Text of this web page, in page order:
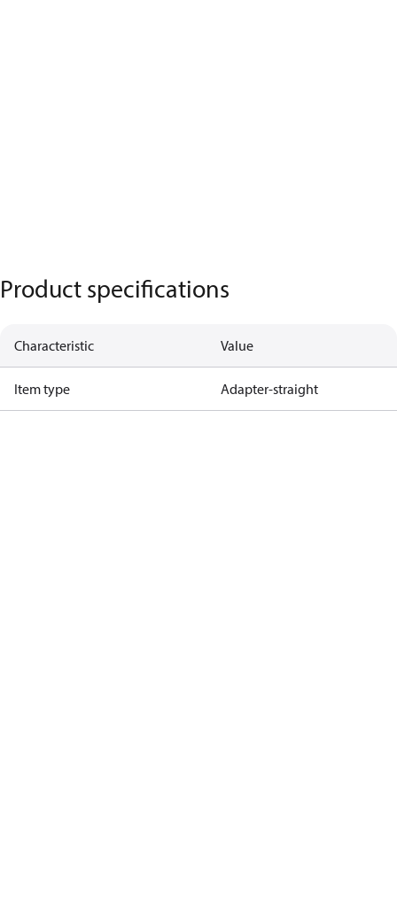
Product specifications
Characteristic Value
Item type Adapter-straight